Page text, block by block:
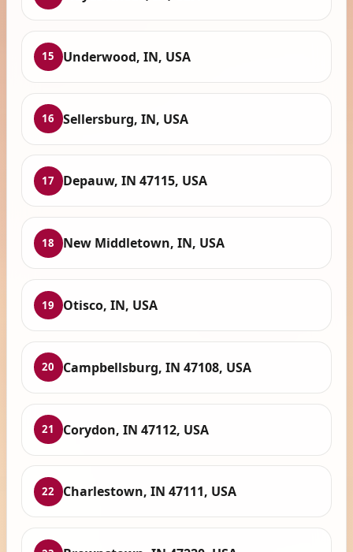
15 Underwood, IN, USA
16 Sellersburg, IN, USA
17 Depauw, IN 47115, USA
18 New Middletown, IN, USA
19 Otisco, IN, USA
20 Campbellsburg, IN 47108, USA
21 Corydon, IN 47112, USA
22 Charlestown, IN 47111, USA